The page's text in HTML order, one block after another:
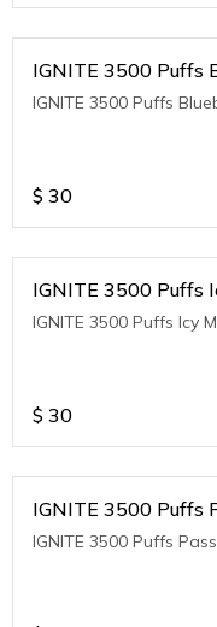
IGNITE 3500 Puffs
IGNITE 3500 Puffs
$ 30
IGNITE 3500 Puffs
IGNITE 3500 Puffs Icy
$ 30
IGNITE 3500 Puffs
IGNITE 3500 Puffs